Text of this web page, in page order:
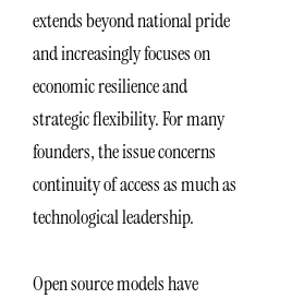
extends beyond national pride
and increasingly focuses on
economic resilience and
strategic flexibility. For many
founders, the issue concerns
continuity of access as much as
technological leadership.
Open source models have